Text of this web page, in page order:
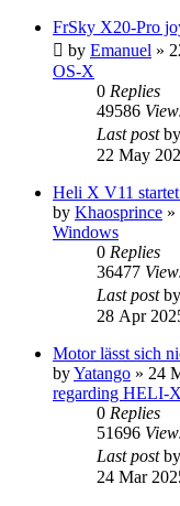
FrSky X20-Pro
by Emanuel »
OS-X
0 Replies
49586
Last postby
22 May
Heli X V11
by Khaosprince »
Windows
0 Replies
36477
Last postby
28 Apr
Motor lässt sich
byYatango » 24
regarding HELI-
0 Replies
51696
Last postby
24 Mar